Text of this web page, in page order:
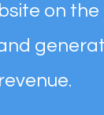
on
revenue.